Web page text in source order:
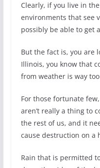
Clearly, if you live in
environments that see
possibly be able to get
But the fact is, you are
Illinois, you know that
from weather is way
For those fortunate
aren’t really a thing to
the rest of us, and it
cause destruction on a
Rain that is permitted